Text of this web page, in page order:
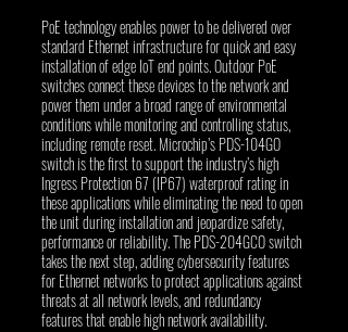
PoE technology enables power to be delivered over
standard Ethernet infrastructure for quick and easy
installation of edge IoT end points. Outdoor PoE
switches connect these devices to the network and
power them under a broad range of environmental
conditions while monitoring and controlling status,
including remote reset. Microchip’s PDS-104GO
switch is the first to support the industry’s high
Ingress Protection 67 (IP67) waterproof rating in
these applications while eliminating the need to open
the unit during installation and jeopardize safety,
performance or reliability. The PDS-204GCO switch
takes the next step, adding cybersecurity features
for Ethernet networks to protect applications against
threats at all network levels, and redundancy
features that enable high network availability.